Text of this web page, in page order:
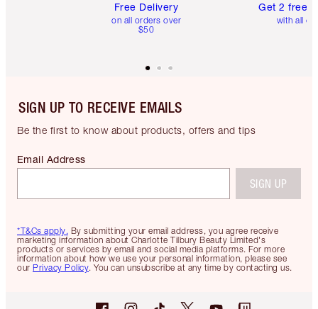
Free Delivery
on all orders over
$50
Get 2 free
with all
SIGN UP TO RECEIVE EMAILS
Be the first to know about products, offers and tips
*T&Cs apply. By submitting your email address, you agree receive
marketing information about Charlotte Tilbury Beauty Limited's
products or services by email and social media platforms. For more
information about how we use your personal information, please see
our Privacy Policy. You can unsubscribe at any time by contacting us.
Email Address
SIGN UP